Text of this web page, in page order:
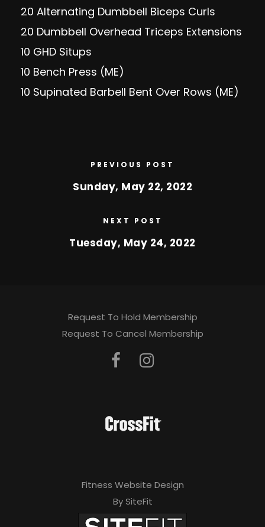
20 Alternating Dumbbell Biceps Curls
20 Dumbbell Overhead Triceps Extensions
10 GHD Situps
10 Bench Press (ME)
10 Supinated Barbell Bent Over Rows (ME)
PREVIOUS POST
Sunday, May 22, 2022
NEXT POST
Tuesday, May 24, 2022
Request To Hold Membership
Request To Cancel Membership
Fitness Website Design
By SiteFit